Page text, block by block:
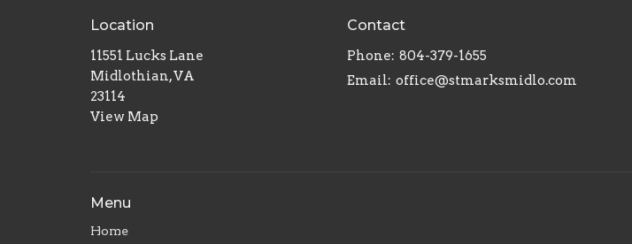
Location
11551 Lucks Lane
Midlothian, VA
23114
View Map
Contact
Phone: 804-379-1655
Email: office@stmarksmidlo.com
Menu
Home